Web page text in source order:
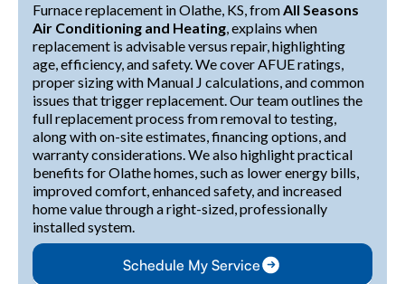
Furnace replacement in Olathe, KS, fromAll Seasons
Air Conditioning and Heating, explains when
replacement is advisable versus repair, highlighting
age, efficiency, and safety. We cover AFUE ratings,
proper sizing with Manual J calculations, and common
issues that trigger replacement. Our team outlines the
full replacement process from removal to testing,
along with on-site estimates, financing options, and
warranty considerations. We also highlight practical
benefits for Olathe homes, such as lower energy bills,
improved comfort, enhanced safety, and increased
home value through a right-sized, professionally
installed system.
Schedule My Service